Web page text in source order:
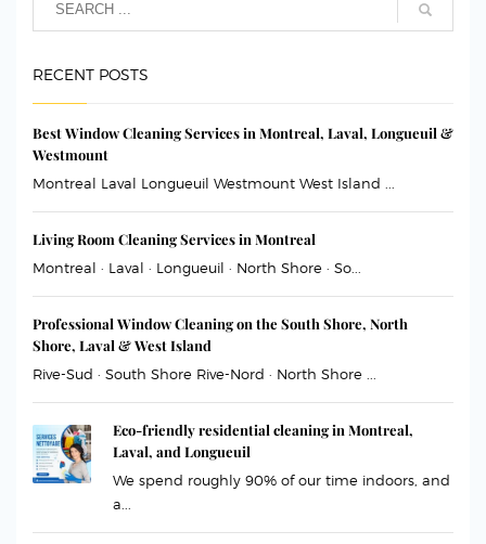
RECENT POSTS
Best Window Cleaning Services in Montreal, Laval, Longueuil &
Westmount
Montreal Laval Longueuil Westmount West Island ...
Living Room Cleaning Services in Montreal
Montreal · Laval · Longueuil · North Shore · So...
Professional Window Cleaning on the South Shore, North
Shore, Laval & West Island
Rive-Sud · South Shore Rive-Nord · North Shore ...
Eco-friendly residential cleaning in Montreal,
Laval, and Longueuil
We spend roughly 90% of our time indoors, and
a...